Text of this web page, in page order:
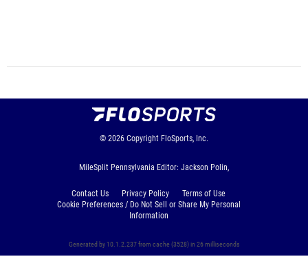
© 2026 Copyright FloSports, Inc.
MileSplit Pennsylvania Editor: Jackson Polin,
Contact Us Privacy Policy
Terms of Use
Cookie Preferences / Do Not Sell or Share My Personal
Information
Generated by 10.1.2.237 from cache (3528) in 26 milliseconds